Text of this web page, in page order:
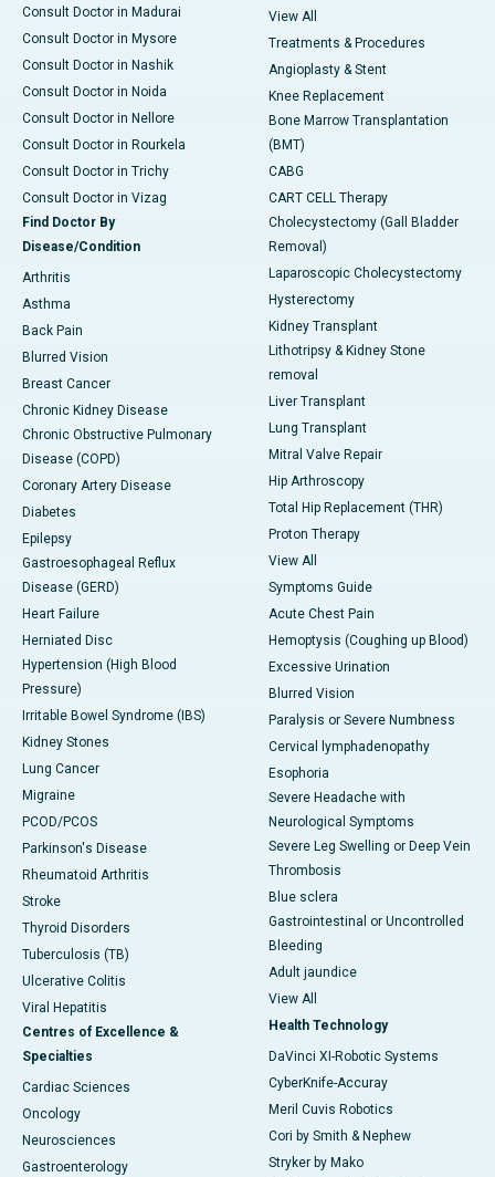
Consult Doctor in Madurai
Consult Doctor in Mysore
Consult Doctor in Nashik
Consult Doctor in Noida
Consult Doctor in Nellore
Consult Doctor in Rourkela
Consult Doctor in Trichy
Consult Doctor in Vizag
Find Doctor By
Disease/Condition
Arthritis
Asthma
Back Pain
Blurred Vision
Breast Cancer
Chronic Kidney Disease
Chronic Obstructive Pulmonary
Disease (COPD)
Coronary Artery Disease
Diabetes
Epilepsy
Gastroesophageal Reflux
Disease (GERD)
Heart Failure
Herniated Disc
Hypertension (High Blood
Pressure)
Irritable Bowel Syndrome (IBS)
Kidney Stones
Lung Cancer
Migraine
PCOD/PCOS
Parkinson's Disease
Rheumatoid Arthritis
Stroke
Thyroid Disorders
Tuberculosis (TB)
Ulcerative Colitis
Viral Hepatitis
Centres of Excellence &
Specialties
Cardiac Sciences
Oncology
Neurosciences
Gastroenterology
View All
Treatments & Procedures
Angioplasty & Stent
Knee Replacement
Bone Marrow Transplantation
(BMT)
CABG
CART CELL Therapy
Cholecystectomy (Gall Bladder
Removal)
Laparoscopic Cholecystectomy
Hysterectomy
Kidney Transplant
Lithotripsy & Kidney Stone
removal
Liver Transplant
Lung Transplant
Mitral Valve Repair
Hip Arthroscopy
Total Hip Replacement (THR)
Proton Therapy
View All
Symptoms Guide
Acute Chest Pain
Hemoptysis (Coughing up Blood)
Excessive Urination
Blurred Vision
Paralysis or Severe Numbness
Cervical lymphadenopathy
Esophoria
Severe Headache with
Neurological Symptoms
Severe Leg Swelling or Deep Vein
Thrombosis
Blue sclera
Gastrointestinal or Uncontrolled
Bleeding
Adult jaundice
View All
Health Technology
DaVinci XI-Robotic Systems
CyberKnife-Accuray
Meril Cuvis Robotics
Cori by Smith & Nephew
Stryker by Mako